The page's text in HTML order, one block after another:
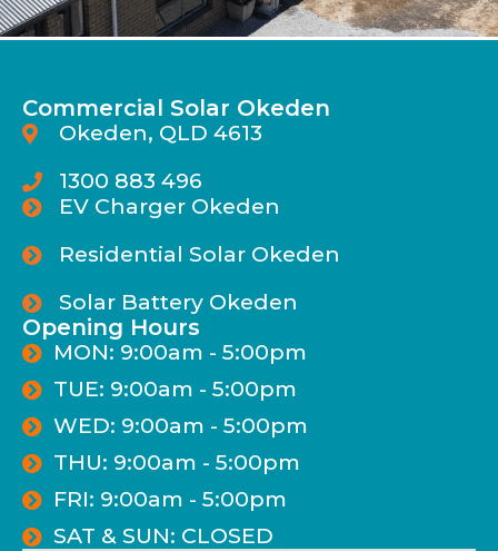
Commercial Solar Okeden
Okeden, QLD 4613
1300 883 496
EV Charger Okeden
Residential Solar Okeden
Solar Battery Okeden
Opening Hours
MON: 9:00am - 5:00pm
TUE: 9:00am - 5:00pm
WED: 9:00am - 5:00pm
THU: 9:00am - 5:00pm
FRI: 9:00am - 5:00pm
SAT & SUN: CLOSED